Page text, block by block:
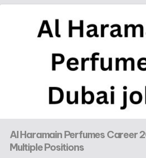
Al Haramain Perfumes Career
Multiple Positions